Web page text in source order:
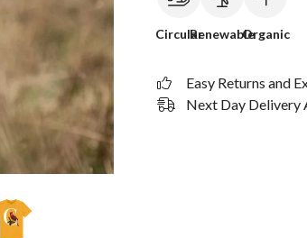
CircularRenewableOrganic
Easy Returns and
Next Day Delivery